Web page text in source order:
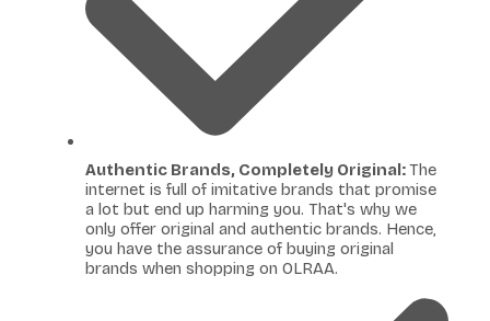
Authentic Brands, Completely Original:The
internet is full of imitative brands that promise
a lot but end up harming you. That's why we
only offer original and authentic brands. Hence,
you have the assurance of buying original
brands when shopping on OLRAA.